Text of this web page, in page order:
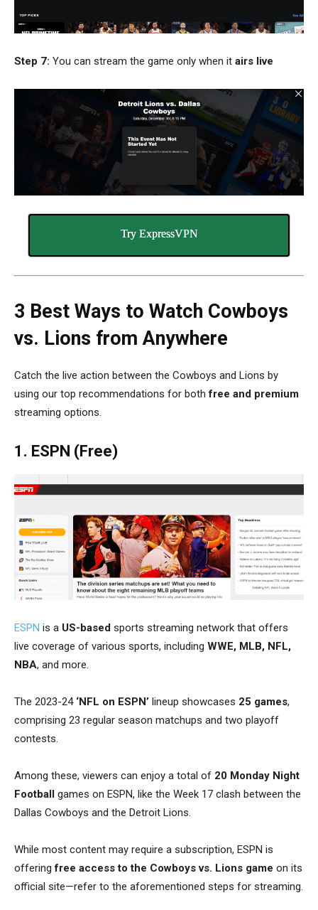
Step 7: You can stream the game only when it airs live
Try ExpressVPN
3 Best Ways to Watch Cowboys
vs. Lions from Anywhere
Catch the live action between the Cowboys and Lions by
using our top recommendations for bothfree and premium
streaming options.
1. ESPN (Free)
ESPN is a US-based sports streaming network that offers
live coverage of various sports, including WWE, MLB, NFL,
NBA, and more.
The 2023-24 ‘NFL on ESPN’ lineup showcases 25 games,
comprising 23 regular season matchups and two playoff
contests.
Among these, viewers can enjoy a total of 20 Monday Night
Football
games on ESPN, like the Week 17 clash between the
Dallas Cowboys and the Detroit Lions.
While most content may require a subscription, ESPN is
offeringfree accessto the Cowboys vs. Lions game on its
official site—refer to the aforementioned steps for streaming.